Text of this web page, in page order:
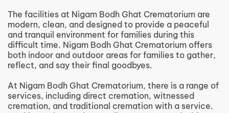
The facilities at Nigam Bodh Ghat Crematorium are
modern, clean, and designed to provide a peaceful
and tranquil environment for families during this
difficult time. Nigam Bodh Ghat Crematorium offers
both indoor and outdoor areas for families to gather,
reflect, and say their final goodbyes.
At Nigam Bodh Ghat Crematorium, there is a range of
services, including direct cremation, witnessed
cremation, and traditional cremation with a service.